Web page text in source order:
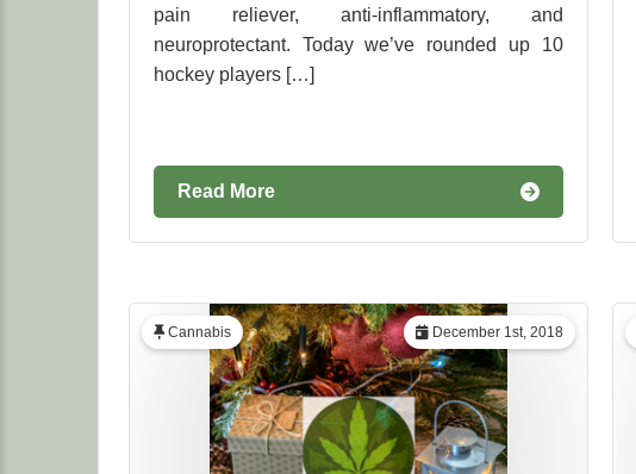
pain reliever, anti-inflammatory, and
neuroprotectant. Today we’ve rounded up 10
hockey players […]
Read More
December 1st, 2018
Cannabis